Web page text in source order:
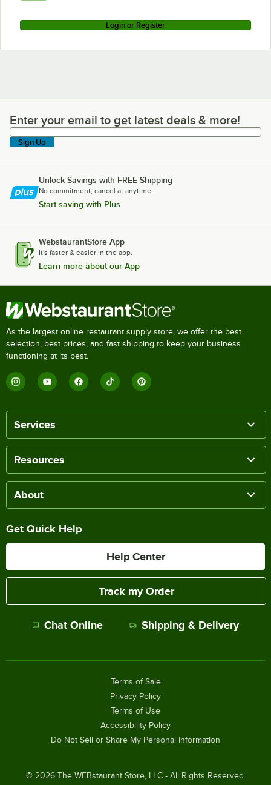
Login or Register
Enter your email to get latest deals & more!
Enter your email to get latest deals & more!
Sign Up
Unlock Savings with FREE Shipping
No commitment, cancel at anytime.
Start saving with Plus
WebstaurantStore App
It's faster & easier in the app.
Learn more about our App
As the largest online restaurant supply store, we offer the best
selection, best prices, and fast shipping to keep your business
functioning at its best.
Services
Resources
About
Get Quick Help
Help Center
Track my Order
Chat Online Shipping & Delivery
© 2026The WEBstaurant Store, LLC - All Rights Reserved.
Terms of Sale
Privacy Policy
Terms of Use
Accessibility Policy
Do Not Sell or Share My Personal Information